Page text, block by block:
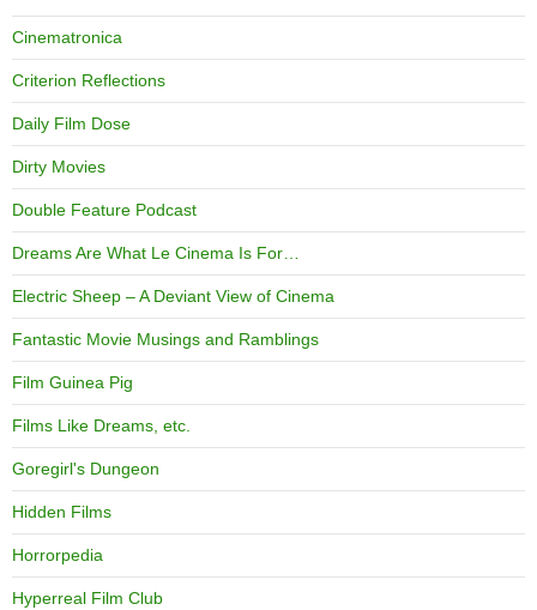
Cinematronica
Criterion Reflections
Daily Film Dose
Dirty Movies
Double Feature Podcast
Dreams Are What Le Cinema Is For…
Electric Sheep – A Deviant View of Cinema
Fantastic Movie Musings and Ramblings
Film Guinea Pig
Films Like Dreams, etc.
Goregirl's Dungeon
Hidden Films
Horrorpedia
Hyperreal Film Club